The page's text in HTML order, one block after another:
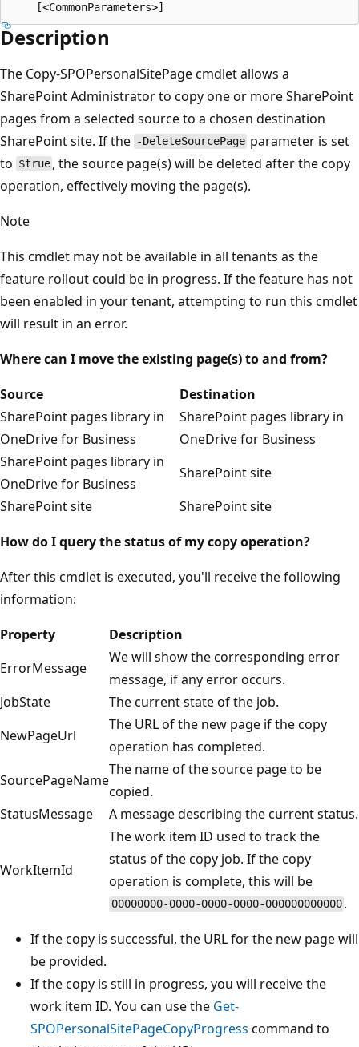
Description
The Copy-SPOPersonalSitePage cmdlet allows a
SharePoint Administrator to copy one or more SharePoint
pages from a selected source to a chosen destination
SharePoint site. If the -DeleteSourcePage parameter is set
to $true , the source page(s) will be deleted after the copy
operation, effectively moving the page(s).
Note
This cmdlet may not be available in all tenants as the
feature rollout could be in progress. If the feature has not
been enabled in your tenant, attempting to run this cmdlet
will result in an error.
Where can I move the existing page(s) to and from?
Source
Destination
SharePoint pages library in
OneDrive for Business
SharePoint pages library in
OneDrive for Business
SharePoint pages library in
OneDrive for Business
SharePoint site
SharePoint site
SharePoint site
How do I query the status of my copy operation?
After this cmdlet is executed, you'll receive the following
information:
Property
Description
ErrorMessage
We will show the corresponding error
message, if any error occurs.
JobState
The current state of the job.
NewPageUrl
The URL of the new page if the copy
operation has completed.
SourcePageName
The name of the source page to be
copied.
StatusMessage
A message describing the current status.
WorkItemId
The work item ID used to track the
status of the copy job. If the copy
operation is complete, this will be
00000000-0000-0000-0000-000000000000 .
If the copy is successful, the URL for the new page will
be provided.
If the copy is still in progress, you will receive the
work item ID. You can use the Get-
SPOPersonalSitePageCopyProgress command to